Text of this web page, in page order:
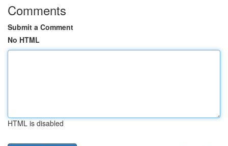
Comments
Submit a Comment
No HTML
HTML is disabled